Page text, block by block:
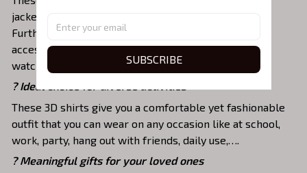
jackets, skirts,... to highlight your exclusive style.
Furthermore, you can combine it with a lot of
accessories such as necklaces, scarves, glasses, or a
watch,…
? Ideal choice for diverse activities
These 3D shirts give you a comfortable yet fashionable
outfit that you can wear on any occasion like at school,
work, party, hang out with friends, daily use,….
? Meaningful gifts for your loved ones
SUBSCRIBE